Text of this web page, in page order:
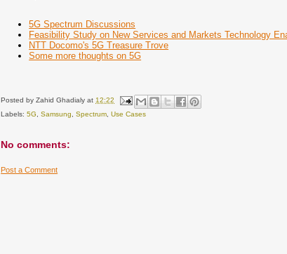
5G Spectrum Discussions
Feasibility Study on New Services and Markets Technology
NTT Docomo's 5G Treasure Trove
Some more thoughts on 5G
Posted byZahid Ghadialy at12:22
Labels:5G ,Samsung ,Spectrum ,Use Cases
No comments:
Post a Comment